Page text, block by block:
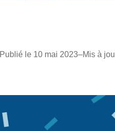
Publié le 10 mai 2023–Mis à